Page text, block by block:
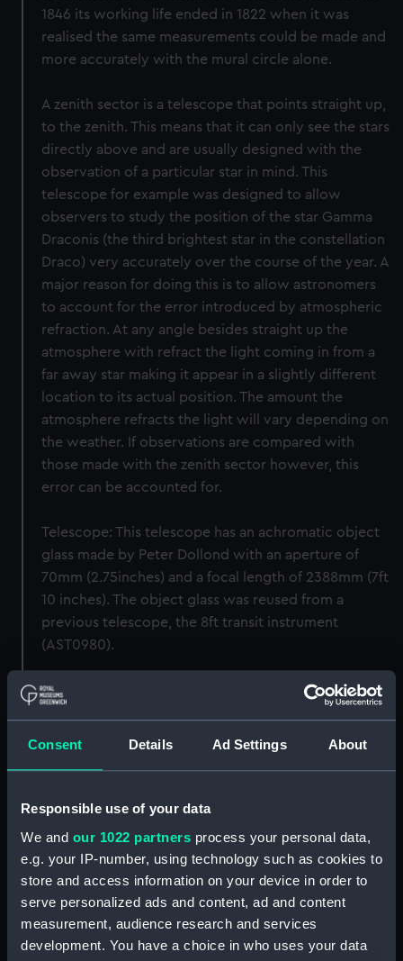
Consent Details Ad Settings About
Responsible use of your data
We and our 1022 partners process your personal data,
e.g. your IP-number, using technology such as cookies to
store and access information on your device in order to
serve personalized ads and content, ad and content
measurement, audience research and services
development. You have a choice in who uses your data
1846 its working life ended in 1822 when it was
realised the same measurements could be made and
more accurately with the mural circle alone.
A zenith sector is a telescope that points straight up,
to the zenith. This means that it can only see the stars
directly above and are usually designed with the
observation of a particular star in mind. This
telescope for example was designed to allow
observers to study the position of the star Gamma
Draconis (the third brightest star in the constellation
Draco) very accurately over the course of the year. A
major reason for doing this is to allow astronomers
to account for the error introduced by atmospheric
refraction. At any angle besides straight up the
atmosphere with refract the light coming in from a
far away star making it appear in a slightly different
location to its actual position. The amount the
atmosphere refracts the light will vary depending on
the weather. If observations are compared with
those made with the zenith sector however, this
error can be accounted for.
Telescope: This telescope has an achromatic object
glass made by Peter Dollond with an aperture of
70mm (2.75inches) and a focal length of 2388mm (7ft
10 inches). The object glass was reused from a
previous telescope, the 8ft transit instrument
(AST0980).
Mount: Mounted onto the back of the circle pier
License an image
Share: